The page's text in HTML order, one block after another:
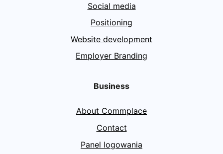
Social media
Positioning
Website development
Employer Branding
Business
About Commplace
Contact
Panel logowania